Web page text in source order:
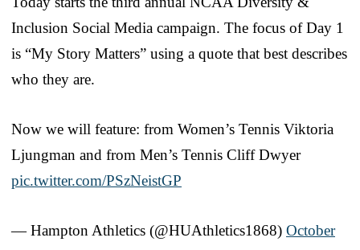
Inclusion Social Media campaign. The focus of Day 1
is “My Story Matters” using a quote that best describes
who they are.
Now we will feature: from Women’s Tennis Viktoria
Ljungman and from Men’s Tennis Cliff Dwyer
pic.twitter.com/PSzNeistGP
— Hampton Athletics (@HUAthletics1868) October